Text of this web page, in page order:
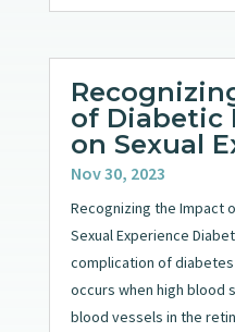
of Diabetic
on Sexual
Nov 30, 2023
Recognizing the Impact
Sexual Experience
complication of
occurs when high blood
blood vessels in the